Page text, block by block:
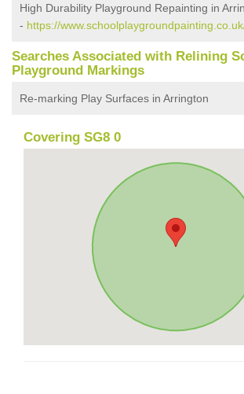
High Durability Playground Repainting in
- https://
Searches Associated with Relining
Playground Markings
Re-marking Play Surfaces in Arrington
Covering SG8 0